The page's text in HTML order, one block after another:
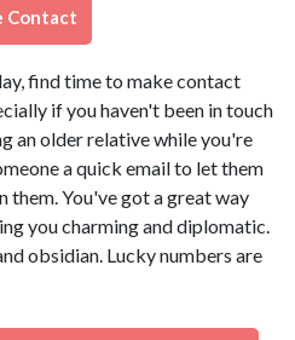
Contact
find time to make contact
if you haven't been in touch
an older relative while you're
a quick email to let them
You've got a great way
you charming and diplomatic.
obsidian. Lucky numbers are